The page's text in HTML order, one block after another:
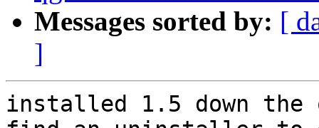
Messages sorted by: [
]
installed 1.5 down the